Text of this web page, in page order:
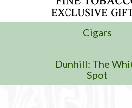
Cigars
Dunhill: The
Spot